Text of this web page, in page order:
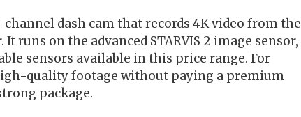
channel dash cam that records 4K video from the
runs on the advanced STARVIS 2 image sensor,
sensors available in this price range. For
quality footage without paying a premium
package.